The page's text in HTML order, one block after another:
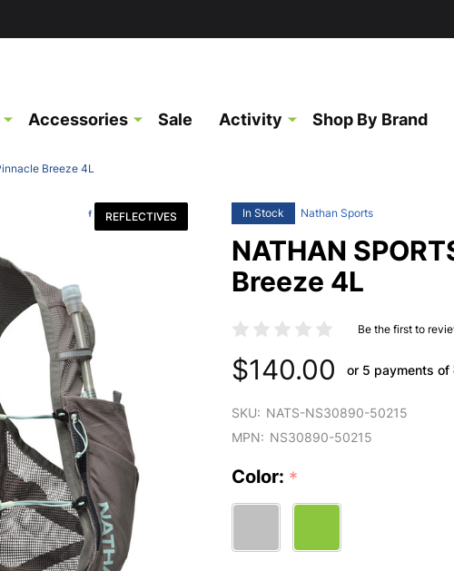
Accessories Sale Activity Shop By Brand
Breeze 4L
In Stock Nathan Sports
NATHAN
Breeze 4L
Be the first to
$140.00 or 5 payments of
REFLECTIVES
SKU: NATS-NS30890-50215
MPN: NS30890-50215
Color: *